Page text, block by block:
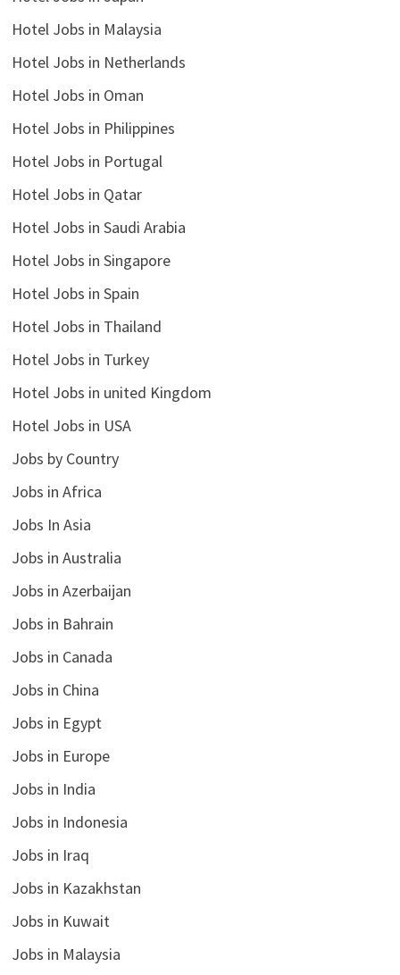
Hotel Jobs in Malaysia
Hotel Jobs in Netherlands
Hotel Jobs in Oman
Hotel Jobs in Philippines
Hotel Jobs in Portugal
Hotel Jobs in Qatar
Hotel Jobs in Saudi Arabia
Hotel Jobs in Singapore
Hotel Jobs in Spain
Hotel Jobs in Thailand
Hotel Jobs in Turkey
Hotel Jobs in united Kingdom
Hotel Jobs in USA
Jobs by Country
Jobs in Africa
Jobs In Asia
Jobs in Australia
Jobs in Azerbaijan
Jobs in Bahrain
Jobs in Canada
Jobs in China
Jobs in Egypt
Jobs in Europe
Jobs in India
Jobs in Indonesia
Jobs in Iraq
Jobs in Kazakhstan
Jobs in Kuwait
Jobs in Malaysia